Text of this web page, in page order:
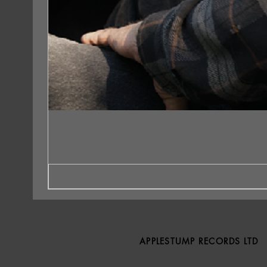
APPLESTUMP RECORDS LTD